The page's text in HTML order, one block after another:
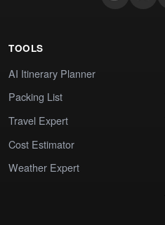
TOOLS
AI Itinerary Planner
Packing List
Travel Expert
Cost Estimator
Weather Expert